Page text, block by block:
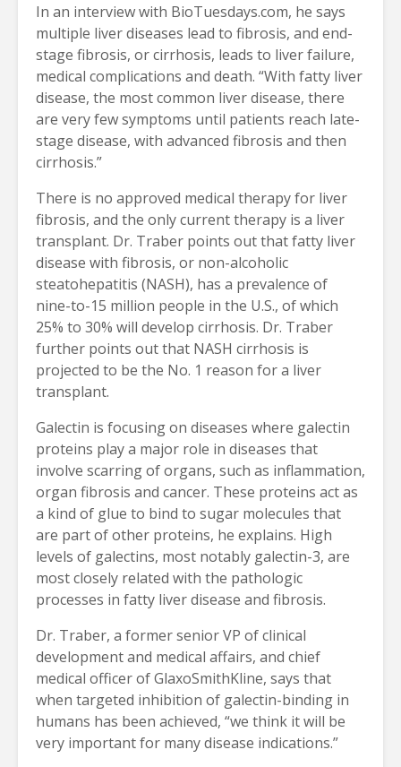
In an interview with BioTuesdays.com, he says
multiple liver diseases lead to fibrosis, and end-
stage fibrosis, or cirrhosis, leads to liver failure,
medical complications and death. “With fatty liver
disease, the most common liver disease, there
are very few symptoms until patients reach late-
stage disease, with advanced fibrosis and then
cirrhosis.”
There is no approved medical therapy for liver
fibrosis, and the only current therapy is a liver
transplant. Dr. Traber points out that fatty liver
disease with fibrosis, or non-alcoholic
steatohepatitis (NASH), has a prevalence of
nine-to-15 million people in the U.S., of which
25% to 30% will develop cirrhosis. Dr. Traber
further points out that NASH cirrhosis is
projected to be the No. 1 reason for a liver
transplant.
Galectin is focusing on diseases where galectin
proteins play a major role in diseases that
involve scarring of organs, such as inflammation,
organ fibrosis and cancer. These proteins act as
a kind of glue to bind to sugar molecules that
are part of other proteins, he explains. High
levels of galectins, most notably galectin-3, are
most closely related with the pathologic
processes in fatty liver disease and fibrosis.
Dr. Traber, a former senior VP of clinical
development and medical affairs, and chief
medical officer of GlaxoSmithKline, says that
when targeted inhibition of galectin-binding in
humans has been achieved, “we think it will be
very important for many disease indications.”